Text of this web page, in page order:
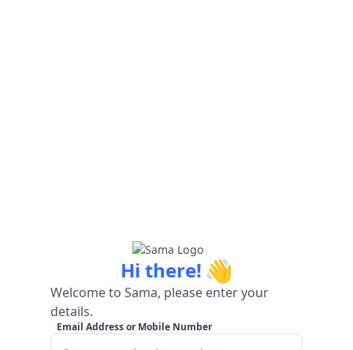
Hi there! 👋
Welcome to Sama, please enter your
details.
Email Address or Mobile Number